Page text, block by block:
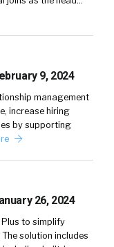
9, 2024
management
increase hiring
by supporting
26, 2024
to simplify
solution includes